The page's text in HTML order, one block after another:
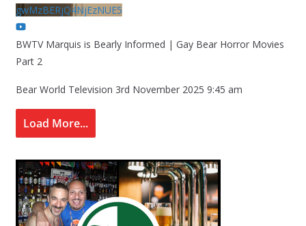
gwMzBERjQ4NjEzNUE5
BWTV Marquis is Bearly Informed | Gay Bear Horror Movies
Part 2
Bear World Television 3rd November 2025 9:45 am
Load More...